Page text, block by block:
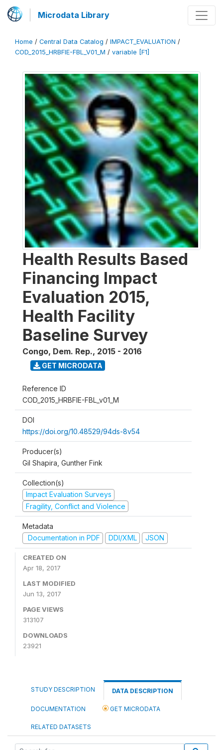
Microdata Library
Home / Central Data Catalog / IMPACT_EVALUATION /
COD_2015_HRBFIE-FBL_V01_M / variable [F1]
Health Results Based
Financing Impact
Evaluation 2015,
Health Facility
Baseline Survey
Congo, Dem. Rep., 2015 - 2016
GET MICRODATA
Reference ID
COD_2015_HRBFIE-FBL_v01_M
DOI
https://doi.org/10.48529/94ds-8v54
Producer(s)
Gil Shapira, Gunther Fink
Collection(s)
Impact Evaluation Surveys
Fragility, Conflict and Violence
Metadata
Documentation in PDF
DDI/XML JSON
CREATED ON
Apr 18, 2017
LAST MODIFIED
Jun 13, 2017
PAGE VIEWS
313107
DOWNLOADS
23921
STUDY DESCRIPTION DATA DESCRIPTION
DOCUMENTATION GET MICRODATA
RELATED DATASETS